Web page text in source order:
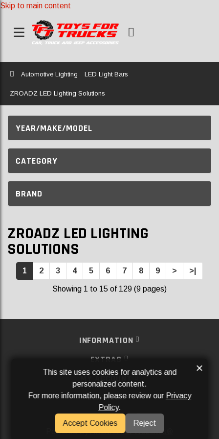
Skip to main content
Home
Automotive Lighting LED Light Bars
ZROADZ LED Lighting Solutions
YEAR/MAKE/MODEL
CATEGORY
BRAND
ZROADZ LED LIGHTING
SOLUTIONS
1 2 3 4 5 6 7 8 9 > >|
Showing 1 to 15 of 129 (9 pages)
INFORMATION
EXTRAS
MY ACCOUNT
SERVICES
SOCIAL MEDIA
Powered ByAftermarket Websites®
This site uses cookies for analytics and
personalized content.
For more information, please review our Privacy
Policy.
Accept Cookies
Reject
×